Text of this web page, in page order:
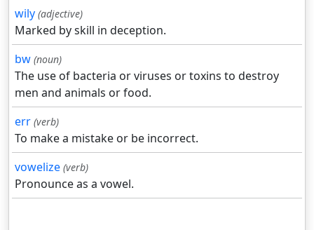
wily (adjective)
Marked by skill in deception.
bw (noun)
The use of bacteria or viruses or toxins to destroy
men and animals or food.
err (verb)
To make a mistake or be incorrect.
vowelize (verb)
Pronounce as a vowel.